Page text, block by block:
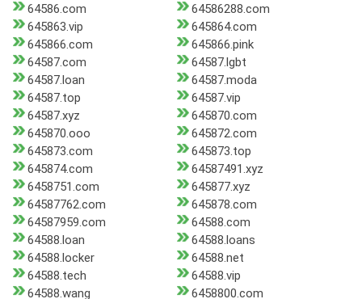
64586.com
64586288.com
645863.vip
645864.com
645866.com
645866.pink
64587.com
64587.lgbt
64587.loan
64587.moda
64587.top
64587.vip
64587.xyz
645870.com
645870.ooo
645872.com
645873.com
645873.top
645874.com
64587491.xyz
6458751.com
645877.xyz
64587762.com
645878.com
64587959.com
64588.com
64588.loan
64588.loans
64588.locker
64588.net
64588.tech
64588.vip
64588.wang
6458800.com